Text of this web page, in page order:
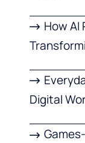
How AI
Digital